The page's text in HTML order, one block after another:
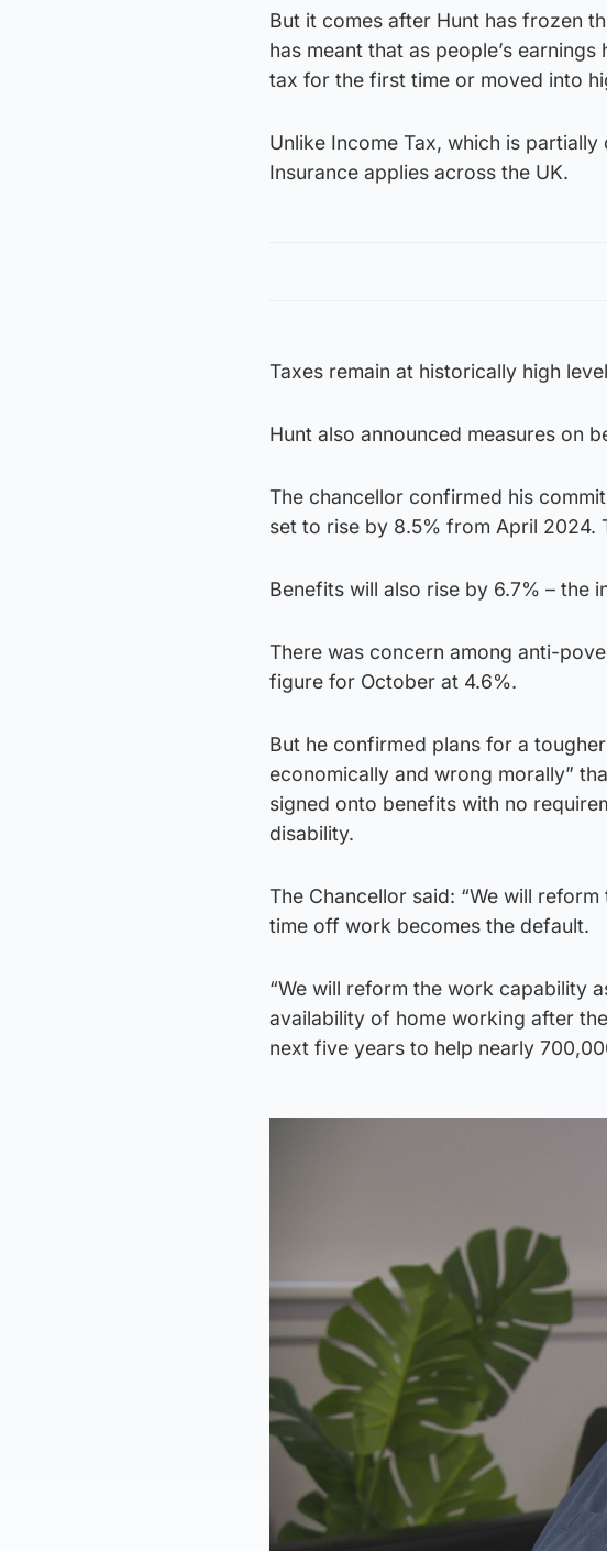
But it comes after Hunt has frozen
has meant that as people’s
tax for the first time or moved into
Unlike Income Tax, which is
Insurance applies across the UK.
Taxes remain at historically high
Hunt also announced measures on
The chancellor confirmed his
set to rise by 8.5% from April 2024.
Benefits will also rise by 6.7% – the
There was concern among anti-
figure for October at 4.6%.
But he confirmed plans for a
economically and wrong morally”
signed onto benefits with no
disability.
The Chancellor said: “We will
time off work becomes the default.
“We will reform the work capability
availability of home working after
next five years to help nearly